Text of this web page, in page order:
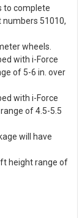
to complete
51010,
wheels.
with i-Force
of 5-6 in. over
with i-Force
of 4.5-5.5
will have
height range of